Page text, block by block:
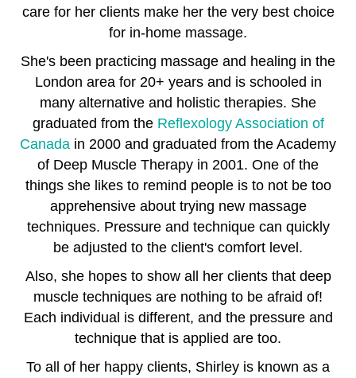
care for her clients make her the very best choice
for in-home massage.
She's been practicing massage and healing in the
London area for 20+ years and is schooled in
many alternative and holistic therapies. She
graduated from the Reflexology Association of
Canada in 2000 and graduated from the Academy
of Deep Muscle Therapy in 2001. One of the
things she likes to remind people is to not be too
apprehensive about trying new massage
techniques. Pressure and technique can quickly
be adjusted to the client's comfort level.
Also, she hopes to show all her clients that deep
muscle techniques are nothing to be afraid of!
Each individual is different, and the pressure and
technique that is applied are too.
To all of her happy clients, Shirley is known as a